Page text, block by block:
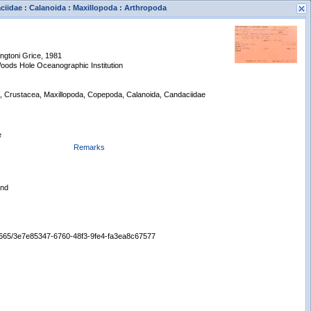
New Search
: Calanoida : Maxillopoda : Arthropoda
Grice, 1981
Hole Oceanographic Institution
Crustacea, Maxillopoda, Copepoda, Calanoida, Candaciidae
Remarks
3e7e85347-6760-48f3-9fe4-fa3ea8c67577